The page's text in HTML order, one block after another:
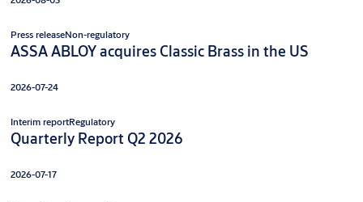
Press releaseNon-regulatory
ASSA ABLOY acquires Classic Brass in the US
2026-07-24
Interim reportRegulatory
Quarterly Report Q2 2026
2026-07-17